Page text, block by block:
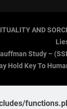
AND
Study –
Hold Key To